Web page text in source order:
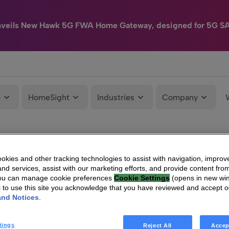
New Hawk 5G FWA Home Gateway, designed for 5G
HomeSight Industries Company
and other tracking technologies to assist with navigation,
services, assist with our marketing efforts, and provide content
can manage cookie preferences Cookie Settings (opens in new
to use this site you acknowledge that you have reviewed and accept
Notices
Reject All